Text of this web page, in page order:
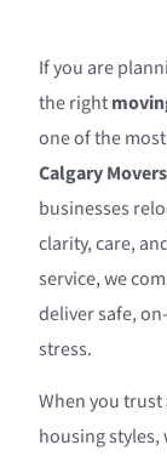
If you are
the right
one of the
Calgary Movers
businesses
clarity, care,
service, we
deliver safe,
stress.
When you trust
housing styles,